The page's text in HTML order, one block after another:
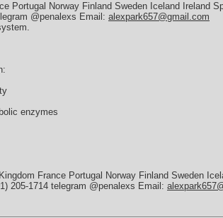
Portugal Norway Finland Sweden Iceland Ireland
@penalexs Email: alexpark657@gmail.com
enzymes
France Portugal Norway Finland Sweden
205-1714 telegram @penalexs Email: